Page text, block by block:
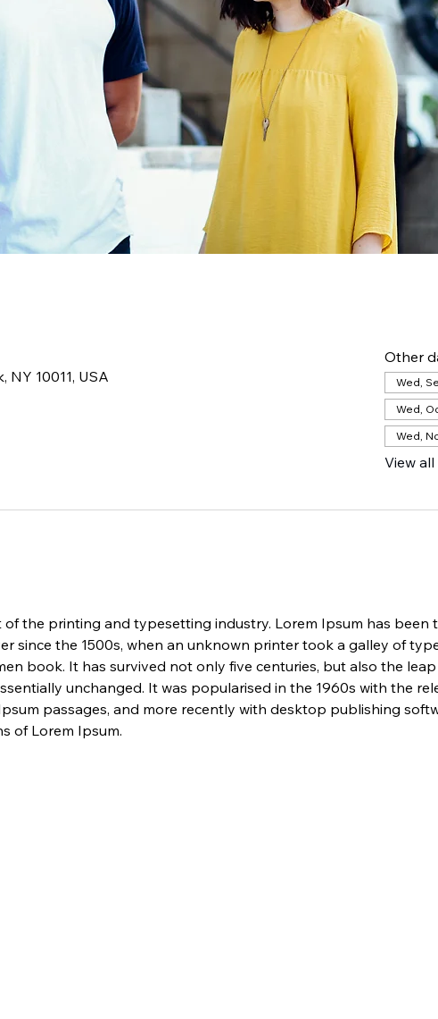
NY 10011, USA
Other
Wed,
Wed,
Wed,
View
the printing and typesetting industry. Lorem Ipsum has been
since the 1500s, when an unknown printer took a galley of
book. It has survived not only five centuries, but also the
unchanged. It was popularised in the 1960s with the
passages, and more recently with desktop publishing
of Lorem Ipsum.